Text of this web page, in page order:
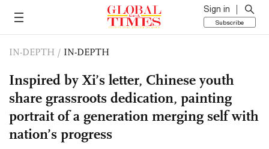
Sign in
Subscribe
IN-DEPTH / IN-DEPTH
Inspired by Xi’s letter, Chinese youth
share grassroots dedication, painting
portrait of a generation merging self with
nation’s progress